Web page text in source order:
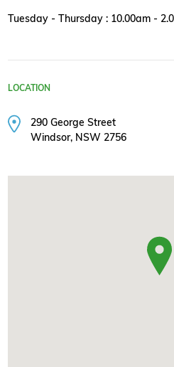
Tuesday - Thursday : 10.00am -
LOCATION
290 George Street
Windsor, NSW 2756